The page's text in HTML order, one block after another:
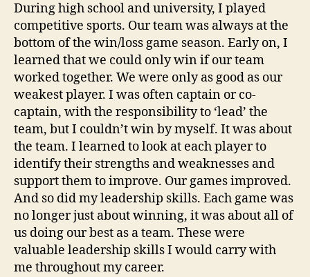
During high school and university, I played
competitive sports. Our team was always at the
bottom of the win/loss game season. Early on, I
learned that we could only win if our team
worked together. We were only as good as our
weakest player. I was often captain or co-
captain, with the responsibility to ‘lead’ the
team, but I couldn’t win by myself. It was about
the team. I learned to look at each player to
identify their strengths and weaknesses and
support them to improve. Our games improved.
And so did my leadership skills. Each game was
no longer just about winning, it was about all of
us doing our best as a team. These were
valuable leadership skills I would carry with
me throughout my career.